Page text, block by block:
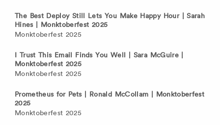
The Best Deploy Still Lets You Make Happy Hour | Sarah
Hines | Monktoberfest 2025
Monktoberfest 2025
I Trust This Email Finds You Well | Sara McGuire |
Monktoberfest 2025
Monktoberfest 2025
Prometheus for Pets | Ronald McCollam | Monktoberfest
2025
Monktoberfest 2025